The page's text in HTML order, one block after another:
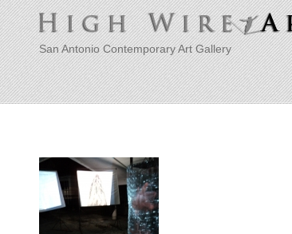
San Antonio Contemporary Art Gallery